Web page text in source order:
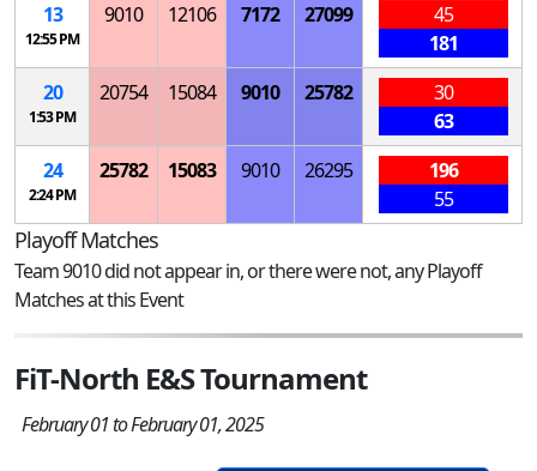
13
12:55 PM
9010 12106 7172 27099
45
181
20
1:53 PM
20754 15084 9010 25782
30
63
24
2:24 PM
25782 15083 9010 26295
196
55
Playoff Matches
Team 9010 did not appear in, or there were not, any Playoff
Matches at this Event
FiT-North E&S Tournament
February 01 to February 01, 2025